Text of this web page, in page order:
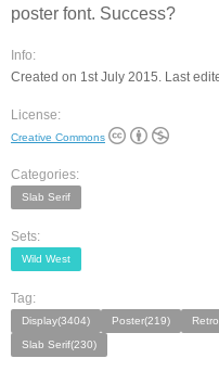
poster font. Success?
Info:
Created on 1st July 2015. Last
License:
Creative Commons
Categories:
Slab Serif
Sets:
Wild West
Tag:
Display(3404) Poster(219)
Slab Serif(230)